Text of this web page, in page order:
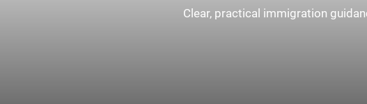
Clear, practical immigration